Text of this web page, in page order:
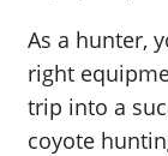
As a hunter,
right
trip into a
coyote